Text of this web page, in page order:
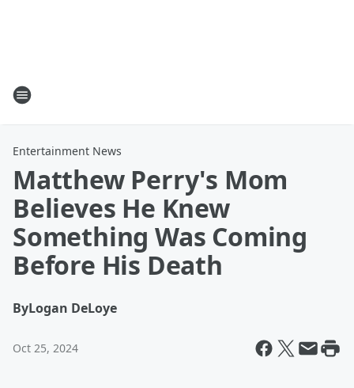
Entertainment News
Matthew Perry's Mom
Believes He Knew
Something Was Coming
Before His Death
ByLogan DeLoye
Oct 25, 2024